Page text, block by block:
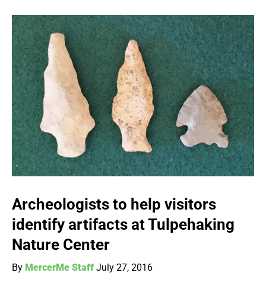
Archeologists to help visitors
identify artifacts at Tulpehaking
Nature Center
By MercerMe Staff July 27, 2016